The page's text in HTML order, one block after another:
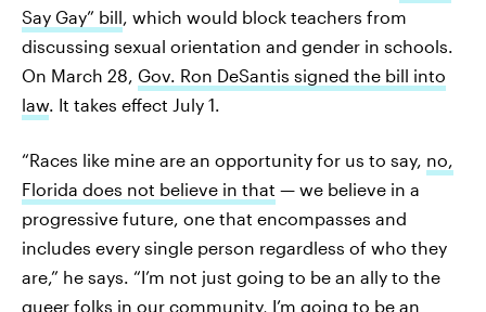
Say Gay” bill, which would block teachers from
discussing sexual orientation and gender in schools.
On March 28, Gov. Ron DeSantis signed the bill into
law. It takes effect July 1.
“Races like mine are an opportunity for us to say, no,
Florida does not believe in that — we believe in a
progressive future, one that encompasses and
includes every single person regardless of who they
are,” he says. “I’m not just going to be an ally to the
queer folks in our community, I’m going to be an